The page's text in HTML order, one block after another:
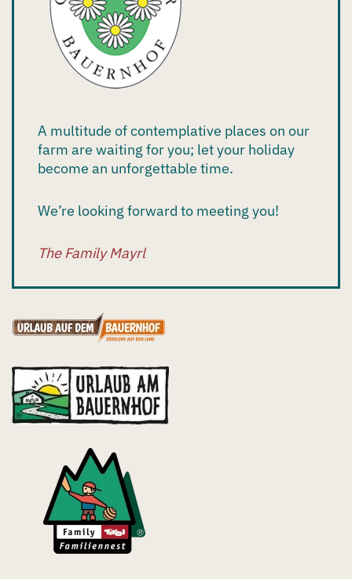
A multitude of contemplative places on our
farm are waiting for you; let your holiday
become an unforgettable time.
We’re looking forward to meeting you!
The Family Mayrl